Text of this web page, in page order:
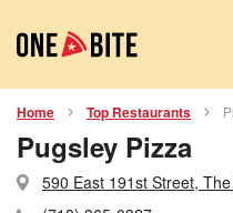
Home Top Restaurants
Pugsley Pizza
590 East 191st Street,